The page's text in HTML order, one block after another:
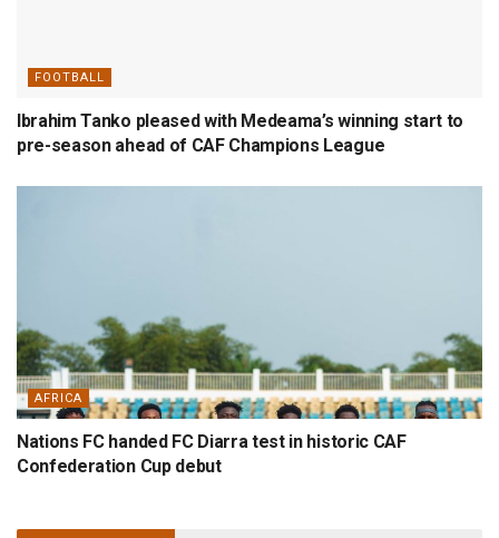
FOOTBALL
Ibrahim Tanko pleased with Medeama’s winning start to
pre-season ahead of CAF Champions League
AFRICA
Nations FC handed FC Diarra test in historic CAF
Confederation Cup debut